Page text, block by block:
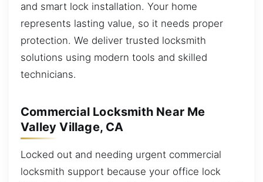
and smart lock installation. Your home
represents lasting value, so it needs proper
protection. We deliver trusted locksmith
solutions using modern tools and skilled
technicians.
Commercial Locksmith Near Me
Valley Village, CA
Locked out and needing urgent commercial
locksmith support because your office lock